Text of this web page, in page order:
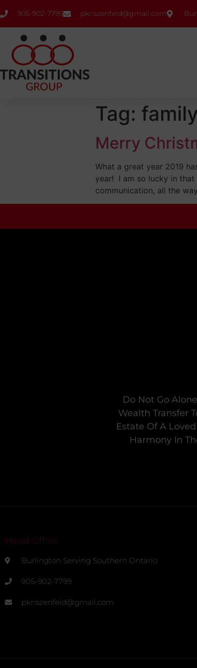
905-902-7799 pkriszenfeld@gmail.com
Tag:
Merry
What a great year 2019
year! I am so lucky in
communication, all the
Do Not Go
Wealth Transfer
Estate Of A
Harmony In
Head Office
Burlington Serving Southern Ontario
905-902-7799
pkriszenfeld@gmail.com